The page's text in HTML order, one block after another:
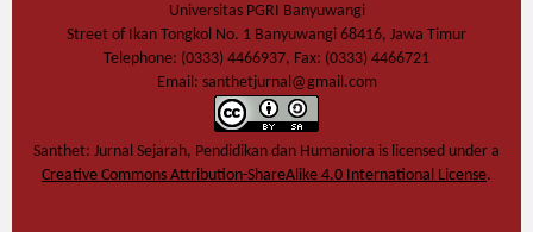
Universitas PGRI Banyuwangi
Street of Ikan Tongkol No. 1 Banyuwangi 68416, Jawa Timur
Telephone: (0333) 4466937, Fax: (0333) 4466721
Email: santhetjurnal@gmail.com
Santhet: Jurnal Sejarah, Pendidikan dan Humaniora is licensed under a
Creative Commons Attribution-ShareAlike 4.0 International License.